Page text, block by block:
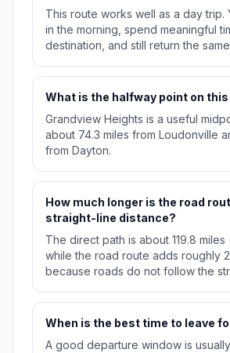
This route works well as a day trip.
in the morning, spend meaningful
destination, and still return the
What is the halfway point on
Grandview Heights is a useful
about 74.3 miles from Loudonville
from Dayton.
How much longer is the road
straight-line distance?
The direct path is about 119.8 miles
while the road route adds roughly
because roads do not follow the
When is the best time to leave
A good departure window is